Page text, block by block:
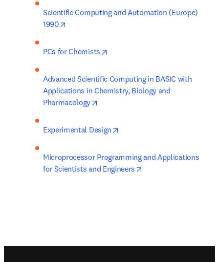
Scientific Computing and Automation (Europe)
1990
PCs for Chemists
Advanced Scientific Computing in BASIC with
Applications in Chemistry, Biology and
Pharmacology
Experimental Design
Microprocessor Programming and Applications
for Scientists and Engineers